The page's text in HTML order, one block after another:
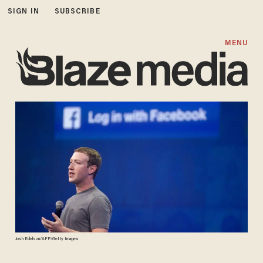
SIGN IN SUBSCRIBE
MENU
Josh Edelson/AFP/Getty Images